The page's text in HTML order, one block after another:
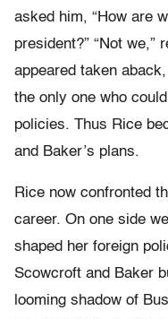
asked him, “How are
president?” “Not we,”
appeared taken
the only one who
policies. Thus Rice
and Baker’s plans.
Rice now confronted
career. On one side
shaped her foreign
Scowcroft and Baker
looming shadow of